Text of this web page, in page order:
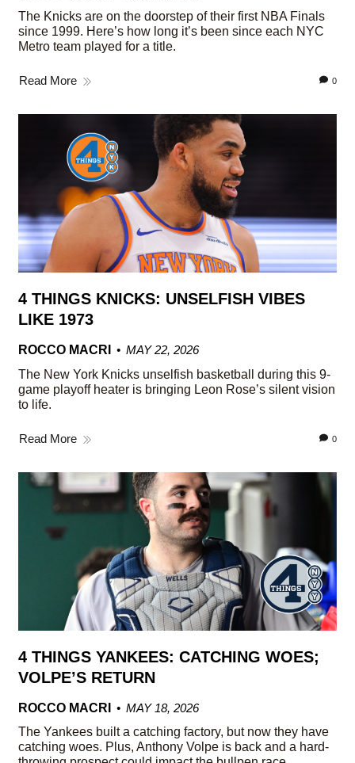
The Knicks are on the doorstep of their first NBA Finals
since 1999. Here’s how long it’s been since each NYC
Metro team played for a title.
Read More 0
4 THINGS KNICKS: UNSELFISH VIBES
LIKE 1973
ROCCO MACRI
MAY 22, 2026
The New York Knicks unselfish basketball during this 9-
game playoff heater is bringing Leon Rose’s silent vision
to life.
Read More 0
4 THINGS YANKEES: CATCHING WOES;
VOLPE’S RETURN
ROCCO MACRI
MAY 18, 2026
The Yankees built a catching factory, but now they have
catching woes. Plus, Anthony Volpe is back and a hard-